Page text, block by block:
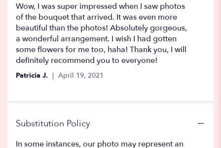
5
out
of
5
stars
Wow, I was super impressed when I saw photos
of the bouquet that arrived. It was even more
beautiful than the photos! Absolutely gorgeous,
a wonderful arrangement. I wish I had gotten
some flowers for me too, haha! Thank you, I will
definitely recommend you to everyone!
Patricia J. April 19, 2021
Substitution Policy
In some instances, our photo may represent an